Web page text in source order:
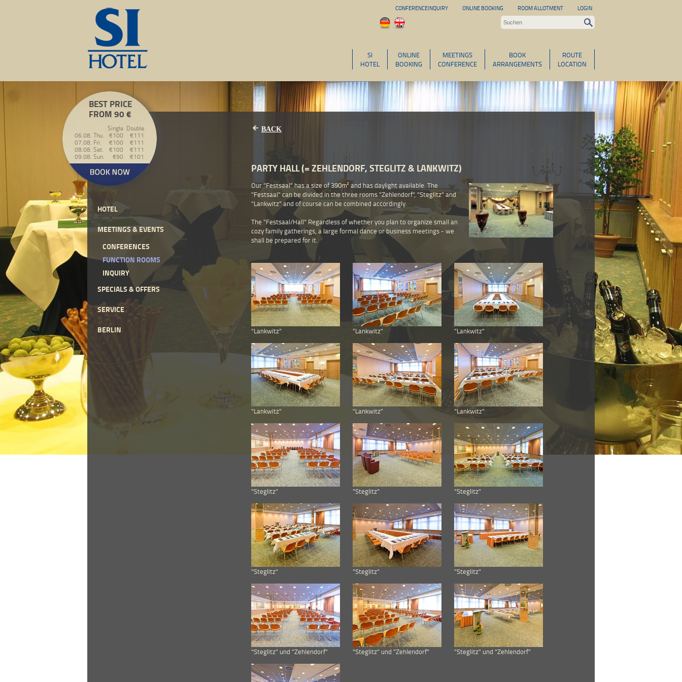
CONFERENCEINQUIRY ONLINE BOOKING ROOM ALLOTMENT LOGIN
ROUTE
LOCATION
BOOK
ARRANGEMENTS
MEETINGS
CONFERENCE
ONLINE
BOOKING
SI
HOTEL
BEST PRICE
FROM 90 €
Single Double
06.08. Thu.
€100
€111
07.08. Fri.
€100
€111
08.08. Sat.
€100
€111
09.08. Sun.
€90 €101
HOTEL
MEETINGS & EVENTS
CONFERENCES
FUNCTION ROOMS
INQUIRY
SPECIALS & OFFERS
SERVICE
BERLIN
BACK
PARTY HALL (= ZEHLENDORF, STEGLITZ & LANKWITZ)
Our "Festsaal" has a size of 390m² and has daylight available. The
"Festsaal" can be divided in the three rooms "Zehlendorf", "Steglitz" and
"Lankwitz" and of course can be combined accordingly.
The "Festsaal/Hall" Regardless of whether you plan to organize small an
cozy family gatherings, a large formal dance or business meetings - we
shall be prepared for it.
"Lankwitz" "Lankwitz" "Lankwitz"
"Lankwitz" "Lankwitz" "Lankwitz"
"Steglitz" "Steglitz" "Steglitz"
"Steglitz" "Steglitz" "Steglitz"
"Steglitz" und "Zehlendorf" "Steglitz" und "Zehlendorf" "Steglitz" und "Zehlendorf"